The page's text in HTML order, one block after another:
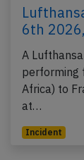
6th
A
performing
Africa) to
at…
Incident